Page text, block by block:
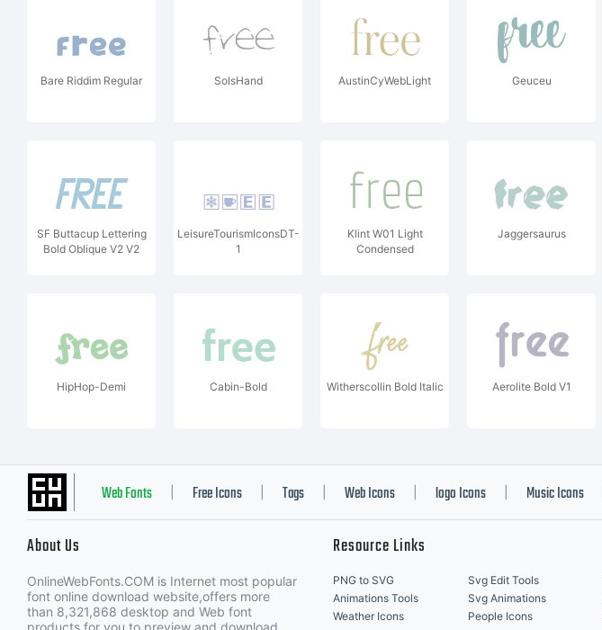
Bare Riddim Regular SolsHand AustinCyWebLight Geuceu
SF Buttacup Lettering
Bold Oblique V2 V2
LeisureTourismIconsDT-
1
Klint W01 Light
Condensed
Jaggersaurus
HipHop-Demi Cabin-Bold Witherscollin Bold Italic Aerolite Bold V1
Web Fonts Free Icons Tags Web Icons logo Icons Music Icons
About Us
OnlineWebFonts.COM is Internet most popular
font online download website,offers more
than 8,321,868 desktop and Web font
products for you to preview and download.
Resource Links
PNG to SVG Svg Edit Tools
Animations Tools
Svg Animations
Weather Icons
People Icons